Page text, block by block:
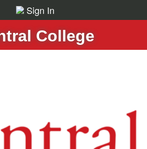
Sign In
College